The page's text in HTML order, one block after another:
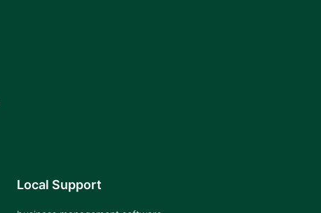
Local Support